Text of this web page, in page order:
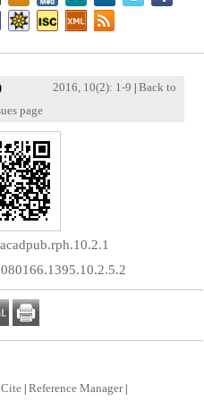
2016, 10(2): 1-9 Back to
page
| Reference Manager|